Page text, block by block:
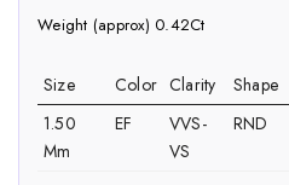
Weight (approx) 0.42Ct
Size Color Clarity Shape
1.50
Mm
EF
VVS-
VS
RND